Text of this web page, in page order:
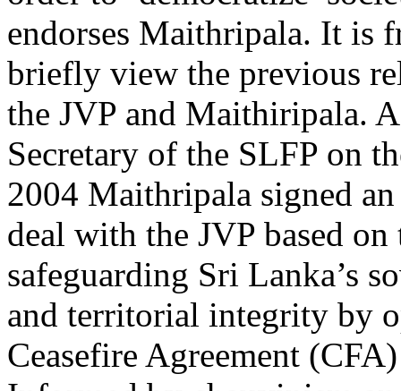
endorses Maithripala. It is
briefly view the previous
the JVP and Maithiripala.
Secretary of the SLFP on
2004 Maithripala signed
deal with the JVP based
safeguarding Sri Lanka’s
and territorial integrity by
Ceasefire Agreement